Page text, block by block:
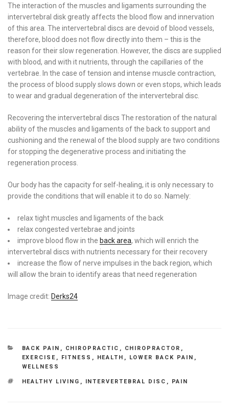
The interaction of the muscles and ligaments surrounding the
intervertebral disk greatly affects the blood flow and innervation
of this area. The intervertebral discs are devoid of blood vessels,
therefore, blood does not flow directly into them – this is the
reason for their slow regeneration. However, the discs are supplied
with blood, and with it nutrients, through the capillaries of the
vertebrae. In the case of tension and intense muscle contraction,
the process of blood supply slows down or even stops, which leads
to wear and gradual degeneration of the intervertebral disc.
Recovering the intervertebral discs The restoration of the natural
ability of the muscles and ligaments of the back to support and
cushioning and the renewal of the blood supply are two conditions
for stopping the degenerative process and initiating the
regeneration process.
Our body has the capacity for self-healing, it is only necessary to
provide the conditions that will enable it to do so. Namely:
relax tight muscles and ligaments of the back
relax congested vertebrae and joints
improve blood flow in the back area, which will enrich the
intervertebral discs with nutrients necessary for their recovery
increase the flow of nerve impulses in the back region, which
will allow the brain to identify areas that need regeneration
Image credit: Derks24
CATEGORIES
BACK PAIN CHIROPRACTIC CHIROPRACTOR
EXERCISE
FITNESS HEALTH LOWER BACK PAIN
WELLNESS
TAGS
HEALTHY LIVING INTERVERTEBRAL DISC PAIN